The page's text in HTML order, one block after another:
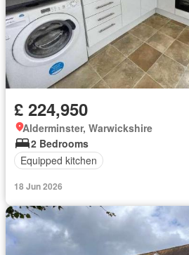
£ 224,950
Alderminster, Warwickshire
2 Bedrooms
Equipped kitchen
18 Jun 2026